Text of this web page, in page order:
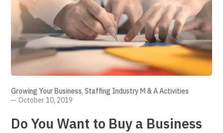
Growing Your Business,Staffing Industry M & A Activities
October 10, 2019
Do You Want to Buy a Business